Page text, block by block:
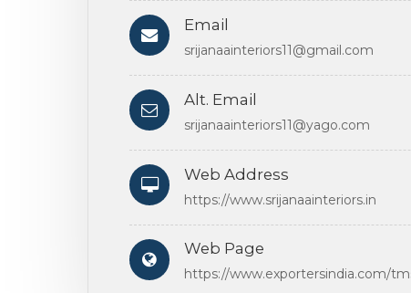
Email
srijanaainteriors11@gmail.com
Alt. Email
srijanaainteriors11@yago.com
Web Address
https://www.srijanaainteriors.in
Web Page
https://www.exportersindia.com/